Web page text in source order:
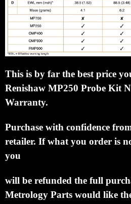
This is by far the best price
Renishaw MP250 Probe Kit
Warranty.
Purchase with confidence
retailer. If what you order is
you
will be refunded the full
Metrology Parts would like